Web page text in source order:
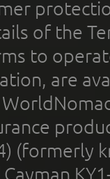
of the
to
are
(formerly